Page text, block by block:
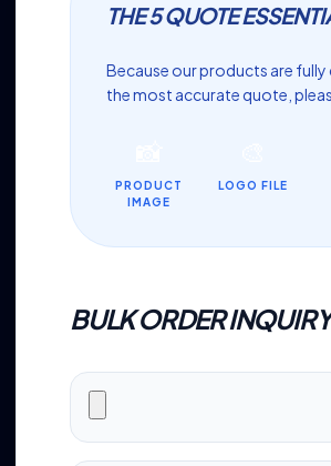
THE 5 QUOTE
Because our products are
the most accurate quote,
PRODUCT
IMAGE
LOGO FILE
BULK ORDER INQUIRY